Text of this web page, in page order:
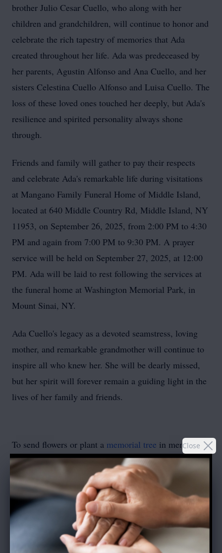
Close
brother Julio Cesar Cuello, who along with her
children and grandchildren, will continue to honor and
celebrate the rich tapestry of memories that Ada
created throughout her life. Ada was predeceased by
her parents, Agustin Alfonso and Ana Cuello, and her
sisters Celestina Cuello Alfonso and Luisa Cuello. The
loss of these loved ones touched her deeply, but Ada's
resilience and spirited personality always shone
through.
Friends and family will gather to pay their respects
and celebrate Ada's remarkable life during visitations
at Mangano Family Funeral Home of Middle Island,
located at 640 Middle Country Rd, Middle Island, NY
11953, on September 26, 2025, from 2:00 PM to 4:30
PM and again from 7:00 PM to 9:30 PM. A prayer
service will be held on September 27, 2025, at 12:00
PM. Ada will be laid to rest following the services at
the funeral home at Washington Memorial Park, in
Mount Sinai, NY.
Ada Cuello's legacy as a devoted seamstress, loving
mother, and remarkable grandmother will continue to
inspire all who knew her. She will be dearly missed,
but her spirit will forever remain a guiding light in the
lives of her family and friends.
To send flowers or plant a memorial tree in memory,
please visit ourflower store.
SEND A GIFT